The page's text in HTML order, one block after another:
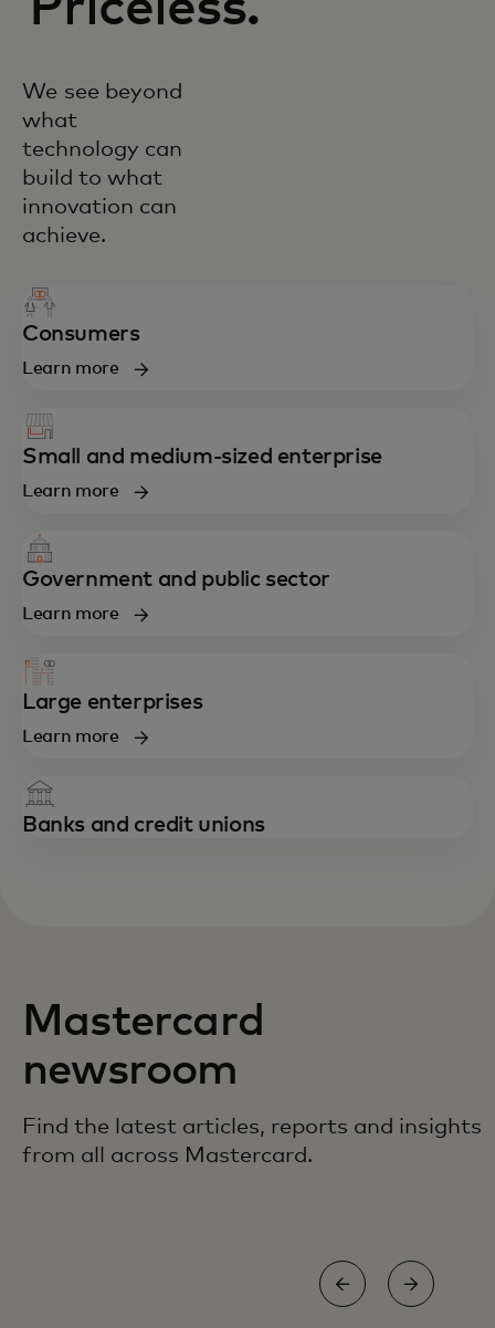
We see beyond
what
technology can
build to what
innovation can
achieve.
Consumers
Learn more
Small and medium-sized enterprise
Learn more
Government and public sector
Learn more
Large enterprises
Learn more
Banks and credit unions
Mastercard
newsroom
Find the latest articles, reports and insights
from all across Mastercard.